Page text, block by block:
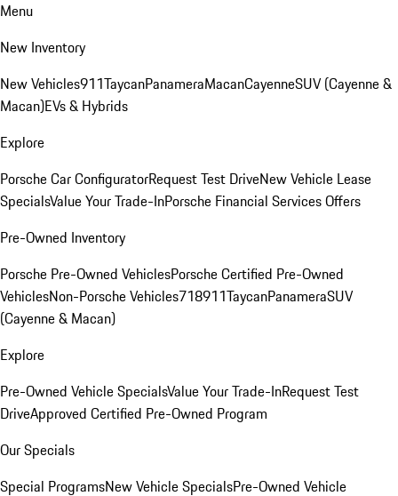
Menu
New Inventory
New Vehicles911TaycanPanameraMacanCayenneSUV (Cayenne &
Macan)EVs & Hybrids
Explore
Porsche Car ConfiguratorRequest Test DriveNew Vehicle Lease
SpecialsValue Your Trade-InPorsche Financial Services Offers
Pre-Owned Inventory
Porsche Pre-Owned VehiclesPorsche Certified Pre-Owned
VehiclesNon-Porsche Vehicles718911TaycanPanameraSUV
(Cayenne & Macan)
Explore
Pre-Owned Vehicle SpecialsValue Your Trade-InRequest Test
DriveApproved Certified Pre-Owned Program
Our Specials
Special ProgramsNew Vehicle SpecialsPre-Owned Vehicle